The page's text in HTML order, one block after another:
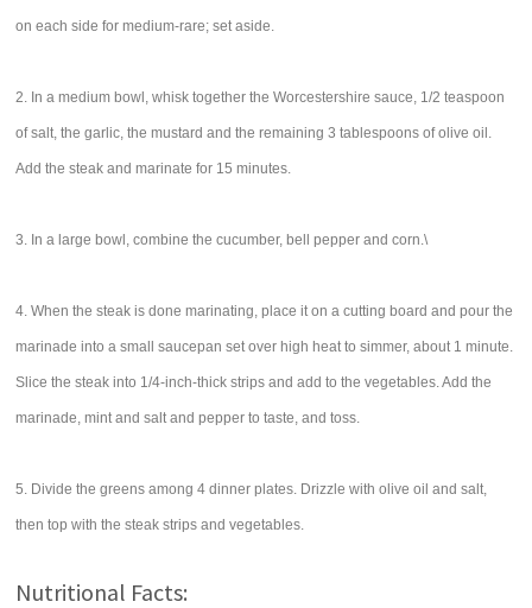
on each side for medium-rare; set aside.
2. In a medium bowl, whisk together the Worcestershire sauce, 1/2 teaspoon
of salt, the garlic, the mustard and the remaining 3 tablespoons of olive oil.
Add the steak and marinate for 15 minutes.
3. In a large bowl, combine the cucumber, bell pepper and corn.\
4. When the steak is done marinating, place it on a cutting board and pour the
marinade into a small saucepan set over high heat to simmer, about 1 minute.
Slice the steak into 1/4-inch-thick strips and add to the vegetables. Add the
marinade, mint and salt and pepper to taste, and toss.
5. Divide the greens among 4 dinner plates. Drizzle with olive oil and salt,
then top with the steak strips and vegetables.
Nutritional Facts: